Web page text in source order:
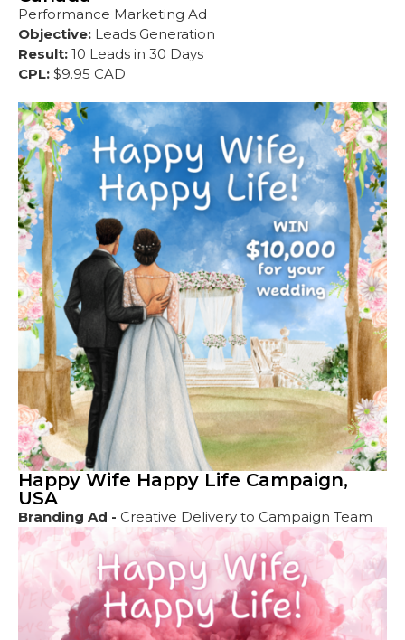
Performance Marketing Ad
Objective: Leads Generation
Result: 10 Leads in 30 Days
CPL: $9.95 CAD
Happy Wife Happy Life Campaign,
USA
Branding Ad - Creative Delivery to Campaign Team